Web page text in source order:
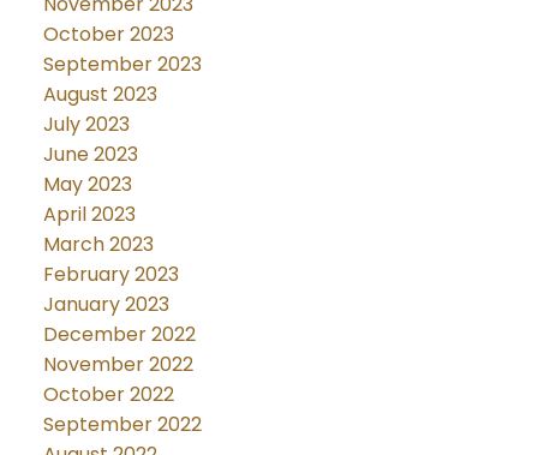
October 2023
September 2023
August 2023
July 2023
June 2023
May 2023
April 2023
March 2023
February 2023
January 2023
December 2022
November 2022
October 2022
September 2022